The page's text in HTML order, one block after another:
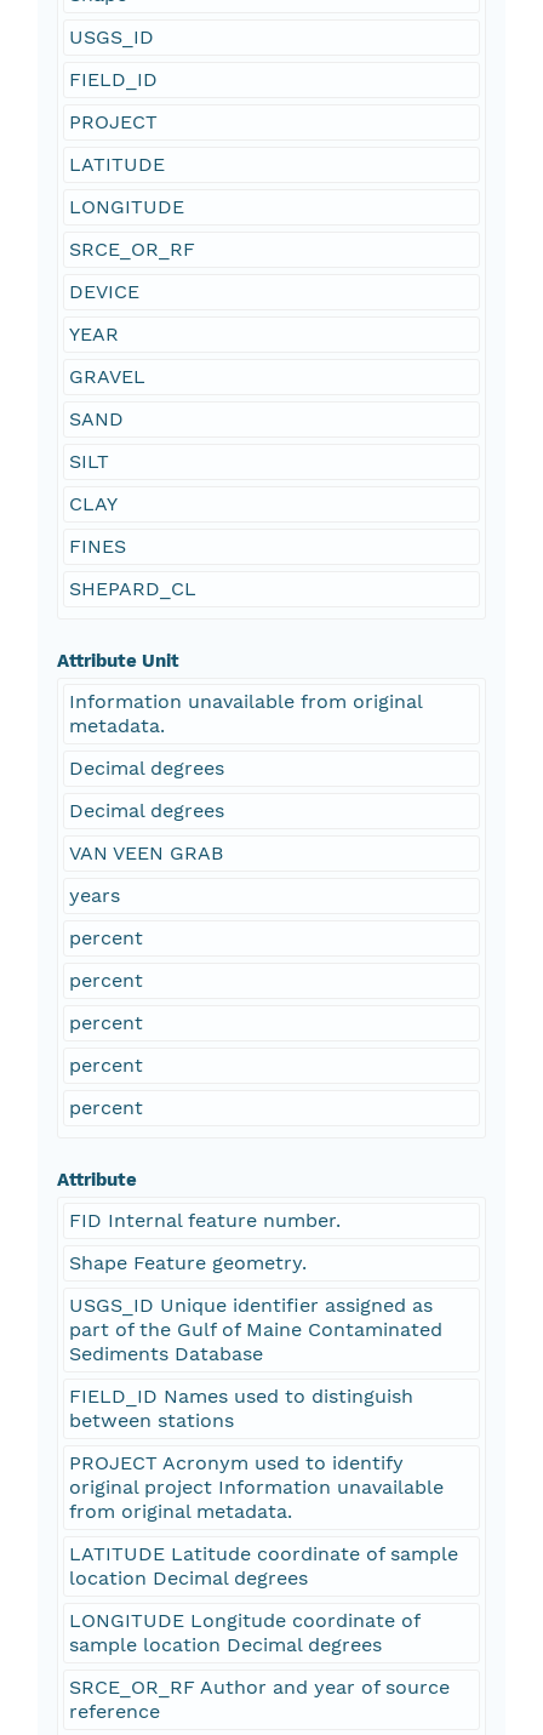
USGS_ID
FIELD_ID
PROJECT
LATITUDE
LONGITUDE
SRCE_OR_RF
DEVICE
YEAR
GRAVEL
SAND
SILT
CLAY
FINES
SHEPARD_CL
Attribute Unit
Information unavailable from original
metadata.
Decimal degrees
Decimal degrees
VAN VEEN GRAB
years
percent
percent
percent
percent
percent
Attribute
FID Internal feature number.
Shape Feature geometry.
USGS_ID Unique identifier assigned as
part of the Gulf of Maine Contaminated
Sediments Database
FIELD_ID Names used to distinguish
between stations
PROJECT Acronym used to identify
original project Information unavailable
from original metadata.
LATITUDE Latitude coordinate of sample
location Decimal degrees
LONGITUDE Longitude coordinate of
sample location Decimal degrees
SRCE_OR_RF Author and year of source
reference